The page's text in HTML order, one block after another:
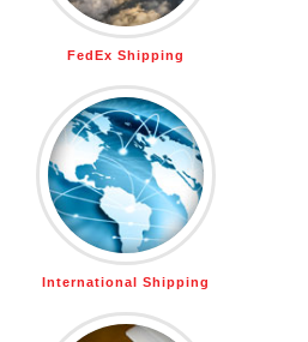
FedEx Shipping
International Shipping